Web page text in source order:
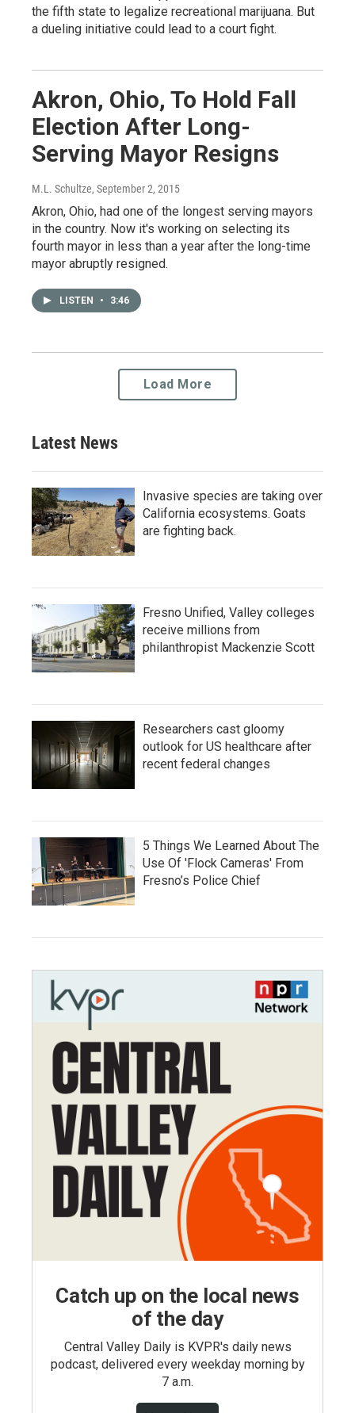
the fifth state to legalize recreational marijuana. But
a dueling initiative could lead to a court fight.
Akron, Ohio, To Hold Fall
Election After Long-
Serving Mayor Resigns
M.L. Schultze, September 2, 2015
Akron, Ohio, had one of the longest serving mayors
in the country. Now it's working on selecting its
fourth mayor in less than a year after the long-time
mayor abruptly resigned.
LISTEN • 3:46
Load More
Latest News
Invasive species are taking over
California ecosystems. Goats
are fighting back.
Fresno Unified, Valley colleges
receive millions from
philanthropist Mackenzie Scott
Researchers cast gloomy
outlook for US healthcare after
recent federal changes
5 Things We Learned About The
Use Of 'Flock Cameras' From
Fresno’s Police Chief
Catch up on the local news
of the day
Central Valley Daily is KVPR's daily news
podcast, delivered every weekday morning by
7 a.m.